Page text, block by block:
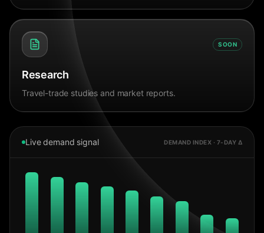
SOON
Research
Travel-trade studies and market reports.
Live demand signal DEMAND INDEX · 7-DAY Δ